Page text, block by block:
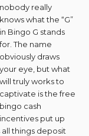
nobody really
knows what the “G”
in Bingo G stands
for. The name
obviously draws
your eye, but what
will truly works to
captivate is the free
bingo cash
incentives put up
all things deposit